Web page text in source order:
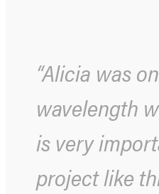
“Alicia was
wavelength
is very
project like